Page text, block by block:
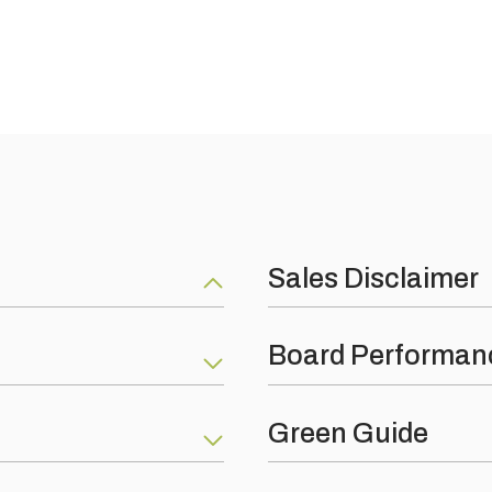
Polymer flexible adhesive
conditions but is not
environmental
are certified by all the
Sales Disclaimer
Nothing on this web site
product are as per our
Board
Fire Protection: Reaction to
Thermal Conductivity: EN ISO
Green Guide